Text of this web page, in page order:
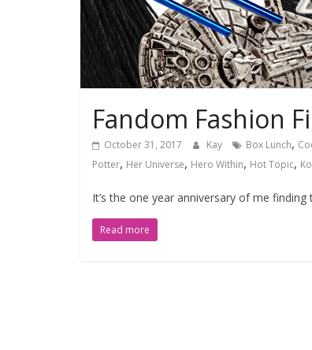
Fandom Fashion
October 31, 2017 Kay Box Lunch,
Potter, Her Universe, Hero Within, Hot Topic,
It’s the one year anniversary of me
Read more